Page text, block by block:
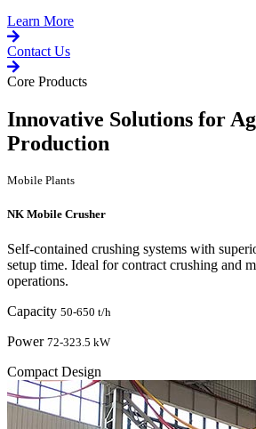
Learn More
Contact Us
Core Products
Innovative Solutions for
Production
Mobile Plants
NK Mobile Crusher
Self-contained crushing systems with
setup time. Ideal for contract crushing and
operations.
Capacity 50-650 t/h
Power 72-323.5 kW
Compact Design